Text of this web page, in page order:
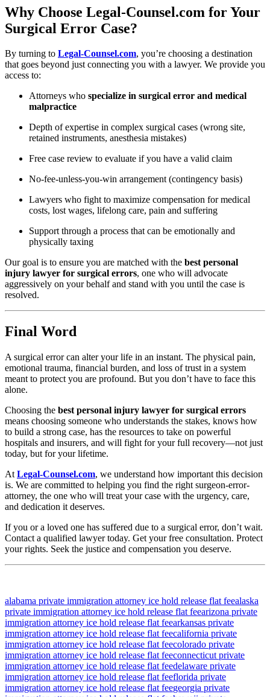
Why Choose Legal-Counsel.com for Your
Surgical Error Case?
By turning to Legal-Counsel.com, you’re choosing a destination
that goes beyond just connecting you with a lawyer. We provide you
access to:
Attorneys who specialize in surgical error and medical
malpractice
Depth of expertise in complex surgical cases (wrong site,
retained instruments, anesthesia mistakes)
Free case review to evaluate if you have a valid claim
No-fee-unless-you-win arrangement (contingency basis)
Lawyers who fight to maximize compensation for medical
costs, lost wages, lifelong care, pain and suffering
Support through a process that can be emotionally and
physically taxing
Our goal is to ensure you are matched with the best personal
injury lawyer for surgical errors, one who will advocate
aggressively on your behalf and stand with you until the case is
resolved.
Final Word
A surgical error can alter your life in an instant. The physical pain,
emotional trauma, financial burden, and loss of trust in a system
meant to protect you are profound. But you don’t have to face this
alone.
Choosing the best personal injury lawyer for surgical errors
means choosing someone who understands the stakes, knows how
to build a strong case, has the resources to take on powerful
hospitals and insurers, and will fight for your full recovery—not just
today, but for your lifetime.
At Legal-Counsel.com, we understand how important this decision
is. We are committed to helping you find the right surgeon-error-
attorney, the one who will treat your case with the urgency, care,
and dedication it deserves.
If you or a loved one has suffered due to a surgical error, don’t wait.
Contact a qualified lawyer today. Get your free consultation. Protect
your rights. Seek the justice and compensation you deserve.
alabama private immigration attorney ice hold release flat feealaska
private immigration attorney ice hold release flat feearizona private
immigration attorney ice hold release flat feearkansas private
immigration attorney ice hold release flat feecalifornia private
immigration attorney ice hold release flat feecolorado private
immigration attorney ice hold release flat feeconnecticut private
immigration attorney ice hold release flat feedelaware private
immigration attorney ice hold release flat feeflorida private
immigration attorney ice hold release flat feegeorgia private